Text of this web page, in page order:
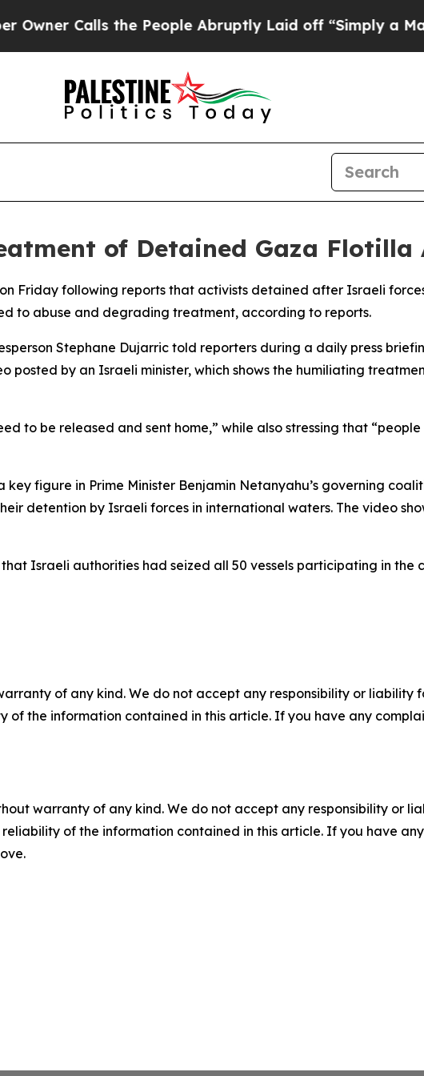
Calls the People Abruptly Laid off “Simply a Math
of Detained Gaza Flotilla
Friday following reports that activists detained after Israeli
to abuse and degrading treatment, according to reports.
Stephane Dujarric told reporters during a daily press
posted by an Israeli minister, which shows the humiliating
to be released and sent home,” while also stressing that
figure in Prime Minister Benjamin Netanyahu’s governing
detention by Israeli forces in international waters. The video
Israeli authorities had seized all 50 vessels participating in the
of any kind. We do not accept any responsibility or liability
of the information contained in this article. If you have any
warranty of any kind. We do not accept any responsibility or
of the information contained in this article. If you have